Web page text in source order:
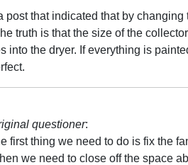
post that indicated that by
truth is that the size of the
into the dryer. If everything is
questioner:
first thing we need to do is fix the
we need to close off the space